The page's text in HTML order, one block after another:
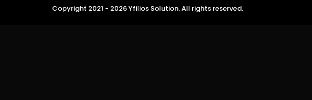
Copyright 2021 - 2026 Yfilios Solution. All rights reserved.